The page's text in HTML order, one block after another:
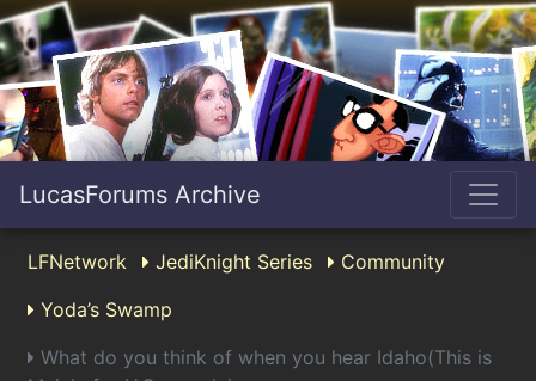
LucasForums Archive
LFNetwork JediKnight Series
Community
Yoda’s Swamp
What do you think of when you hear Idaho(This is